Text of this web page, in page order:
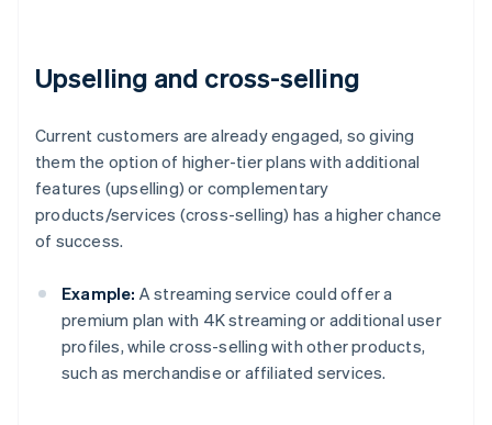
Upselling and cross-selling
Current customers are already engaged, so giving
them the option of higher-tier plans with additional
features (upselling) or complementary
products/services (cross-selling) has a higher chance
of success.
Example: A streaming service could offer a
premium plan with 4K streaming or additional user
profiles, while cross-selling with other products,
such as merchandise or affiliated services.